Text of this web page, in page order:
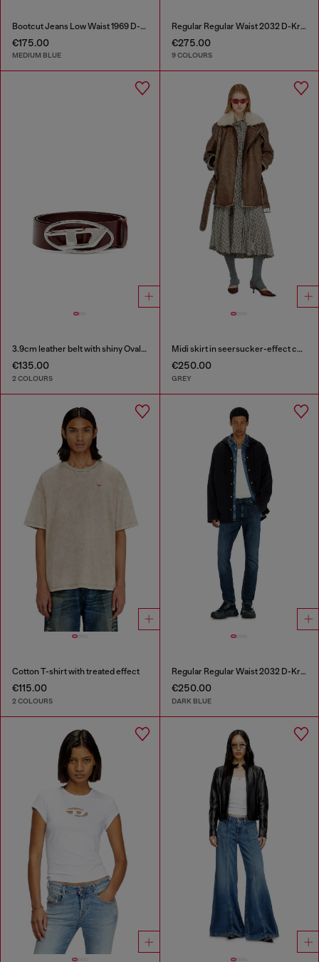
Bootcut Jeans Low Waist 1969 D-Ebbey
€175.00
MEDIUM BLUE
Regular Regular Waist 2032 D-Krooley-BW Joggjeans®
€275.00
9 COLOURS
3.9cm leather belt with shiny Oval D logo buckle
€135.00
2 COLOURS
Midi skirt in seersucker-effect check
€250.00
GREY
Cotton T-shirt with treated effect
€115.00
2 COLOURS
Regular Regular Waist 2032 D-Krooley-BW Joggjeans®
€250.00
DARK BLUE